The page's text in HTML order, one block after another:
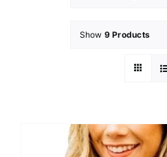
Show 9 Products